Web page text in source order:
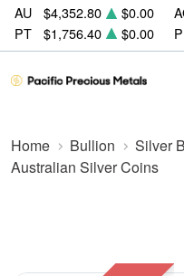
AU $4,352.80 $0.00
PT
$1,756.40 $0.00
Home Bullion Silver
Australian Silver Coins